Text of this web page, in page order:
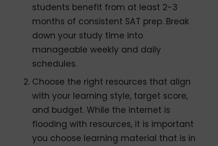
students benefit from at least 2-3
months of consistent SAT prep. Break
down your study time into
manageable weekly and daily
schedules.
Choose the right resources that align
with your learning style, target score,
and budget. While the internet is
flooding with resources, it is important
you choose learning material that is in